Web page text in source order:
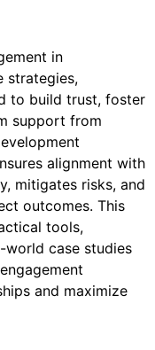
in
strategies,
to build trust, foster
support from
alignment with
mitigates risks, and
outcomes. This
tools,
case studies
and maximize